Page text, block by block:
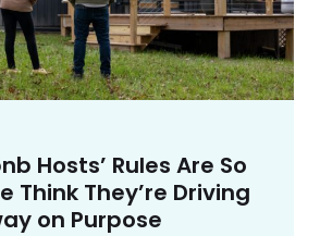
Hosts’ Rules Are So
Think They’re Driving
on Purpose